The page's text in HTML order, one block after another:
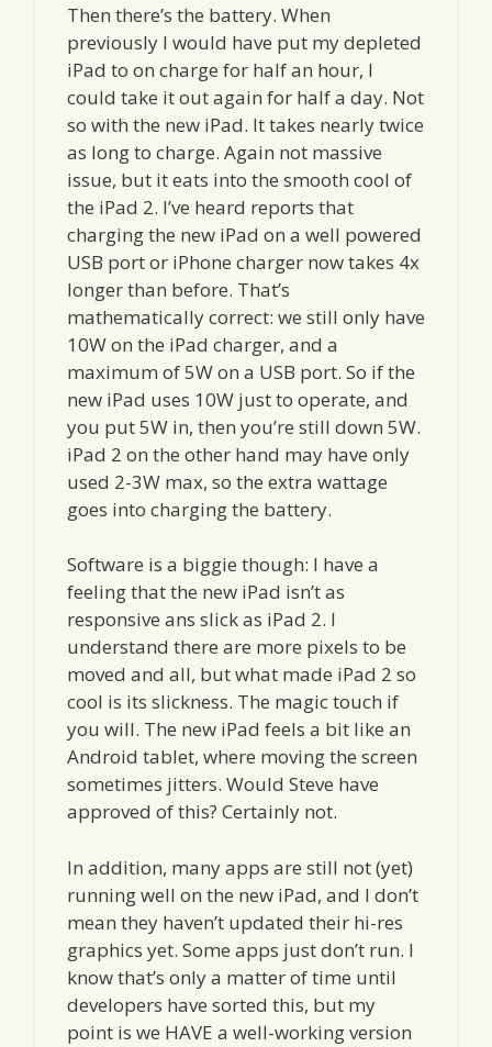
Then there’s the battery. When
previously I would have put my depleted
iPad to on charge for half an hour, I
could take it out again for half a day. Not
so with the new iPad. It takes nearly twice
as long to charge. Again not massive
issue, but it eats into the smooth cool of
the iPad 2. I’ve heard reports that
charging the new iPad on a well powered
USB port or iPhone charger now takes 4x
longer than before. That’s
mathematically correct: we still only have
10W on the iPad charger, and a
maximum of 5W on a USB port. So if the
new iPad uses 10W just to operate, and
you put 5W in, then you’re still down 5W.
iPad 2 on the other hand may have only
used 2-3W max, so the extra wattage
goes into charging the battery.
Software is a biggie though: I have a
feeling that the new iPad isn’t as
responsive ans slick as iPad 2. I
understand there are more pixels to be
moved and all, but what made iPad 2 so
cool is its slickness. The magic touch if
you will. The new iPad feels a bit like an
Android tablet, where moving the screen
sometimes jitters. Would Steve have
approved of this? Certainly not.
In addition, many apps are still not (yet)
running well on the new iPad, and I don’t
mean they haven’t updated their hi-res
graphics yet. Some apps just don’t run. I
know that’s only a matter of time until
developers have sorted this, but my
point is we HAVE a well-working version